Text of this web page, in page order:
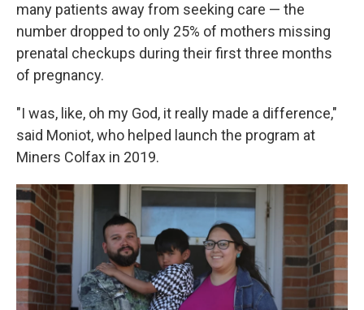
many patients away from seeking care — the
number dropped to only 25% of mothers missing
prenatal checkups during their first three months
of pregnancy.
"I was, like, oh my God, it really made a difference,"
said Moniot, who helped launch the program at
Miners Colfax in 2019.